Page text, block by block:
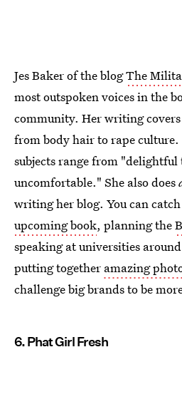
Jes Baker of the blogThe
most outspoken voices in the
community. Her writing
from body hair to rape
subjects range from "delightful
uncomfortable." She also does
writing her blog. You can
upcoming book, planning the
speaking at universities
putting together amazing
challenge big brands to be
6. Phat Girl Fresh